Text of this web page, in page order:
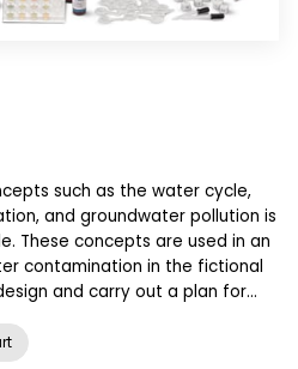
such as the water cycle,
and groundwater pollution is
These concepts are used in an
contamination in the fictional
and carry out a plan for…